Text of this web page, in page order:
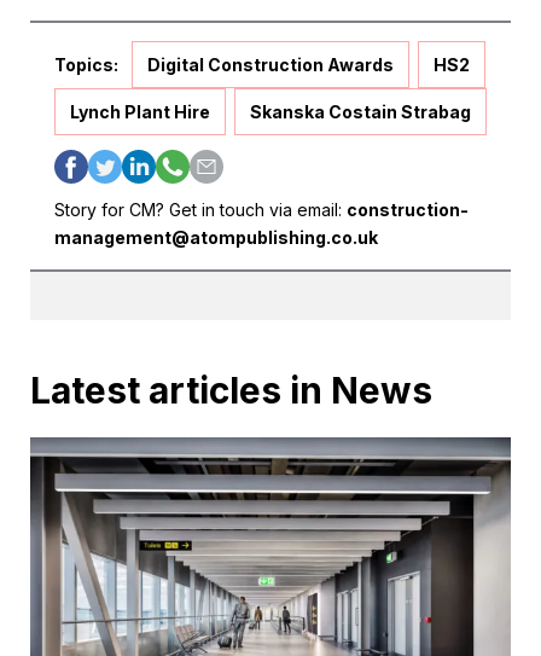
Topics: Digital Construction Awards HS2
Lynch Plant Hire Skanska Costain Strabag
Story for CM? Get in touch via email: construction-
management@atompublishing.co.uk
Latest articles in News